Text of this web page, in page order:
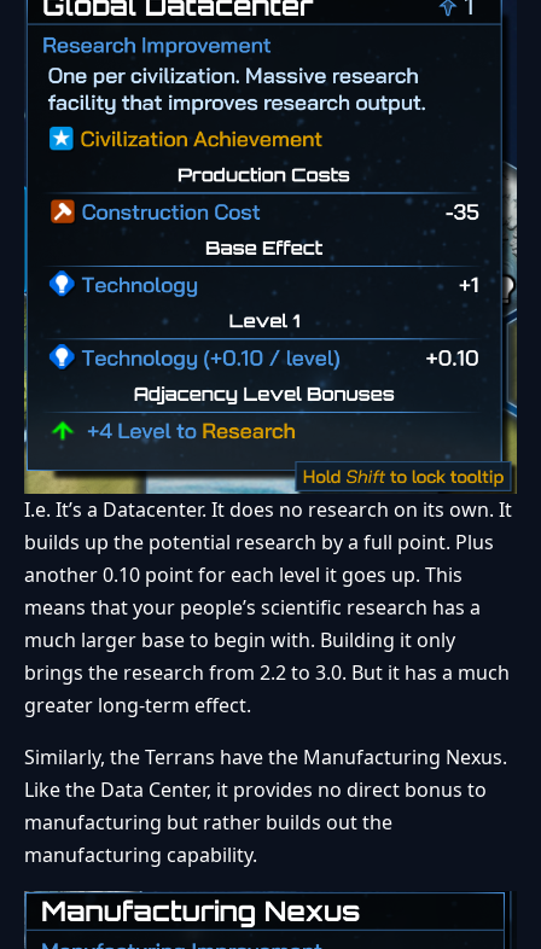
I.e. It’s a Datacenter. It does no research on its own. It
builds up the potential research by a full point. Plus
another 0.10 point for each level it goes up. This
means that your people’s scientific research has a
much larger base to begin with. Building it only
brings the research from 2.2 to 3.0. But it has a much
greater long-term effect.
Similarly, the Terrans have the Manufacturing Nexus.
Like the Data Center, it provides no direct bonus to
manufacturing but rather builds out the
manufacturing capability.